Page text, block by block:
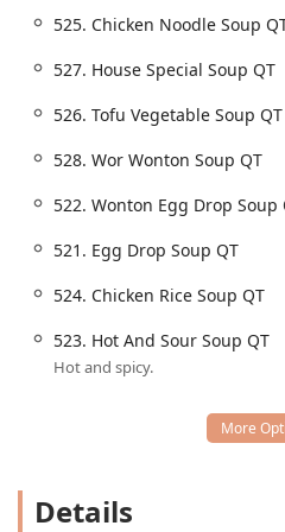
Wheelchair accessible
Parking is made simple with
options nearby. The location
North Scottsdale Road
utilizing takeout or delivery
Scottsdale area.
Yummy Yummy is optimized
and flexibility, offering a
options to fit any lifestyle,
feeding a large group.
Dine-in:Provides a casual
A major focus of
Delivery:
525. Chicken Noodle Soup
527. House Special Soup QT
526. Tofu Vegetable Soup QT
528. Wor Wonton Soup QT
522. Wonton Egg Drop Soup
521. Egg Drop Soup QT
524. Chicken Rice Soup QT
523. Hot And Sour Soup QT
Hot and spicy.
Details